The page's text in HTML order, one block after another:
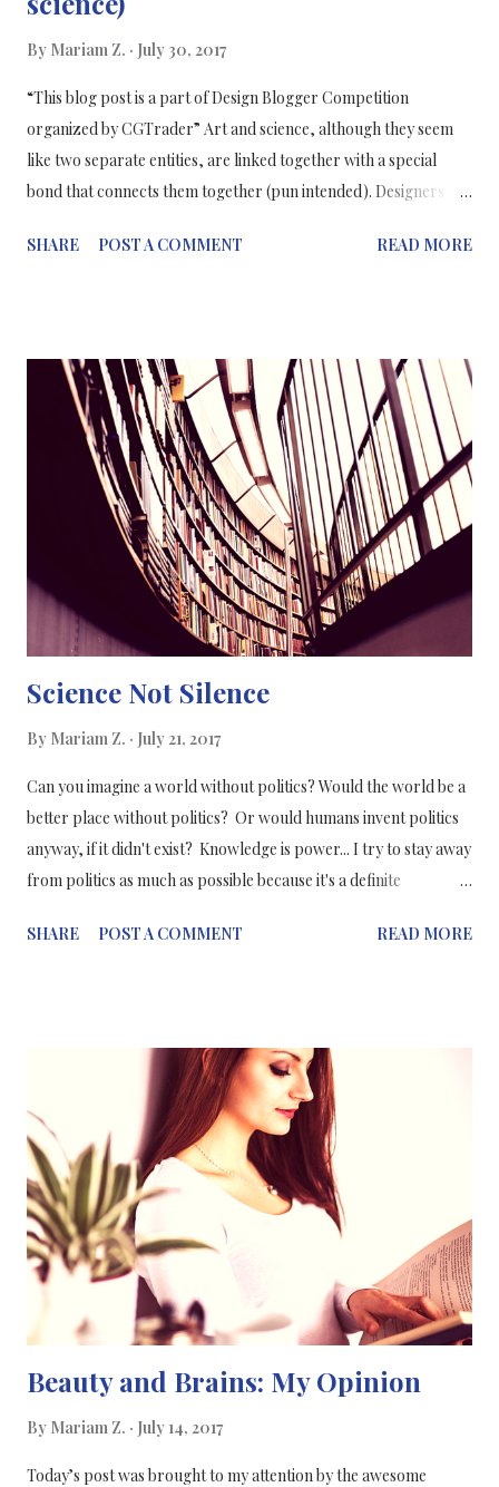
By Mariam Z. July 30, 2017
“This blog post is a part of Design Blogger Competition
organized by CGTrader” Art and science, although they seem
like two separate entities, are linked together with a special
bond that connects them together (pun intended). Designers
scientists need to collaborate with designers because they need
field, a design was an essential part of our final products.
Accompanying the medical writers, designers and artists
collaborated with our scientific team to create elaborate sci-art
which complements the PowerPoint slides or the infographic or
a video-visual of a reaction or a function in the body. One of the
best visuals I have seen was an elaborate PowerPoint slide
showing the connection between diabetes and its effect on
cardiovascular d...
SHARE POST A COMMENT READ MORE
Science Not Silence
By Mariam Z. July 21, 2017
Can you imagine a world without politics? Would the world be a
better place without politics? Or would humans invent politics
anyway, if it didn't exist? Knowledge is power... I try to stay away
from politics as much as possible because it's a definite
when it coincides with your life and career, you can't ignore it.
connection between science and politics, I found a quote from
an article that summarises the link in one simple sentence:
"Science is the pursuit of knowledge, knowledge is power, and
power is politics" [10] Politicians play a big role in the funding of
scientific research and how big a budget is set up for each
specific research area. But it's not always about ...
SHARE POST A COMMENT READ MORE
Beauty and Brains: My Opinion
By Mariam Z. July 14, 2017
Today’s post was brought to my attention by the awesome